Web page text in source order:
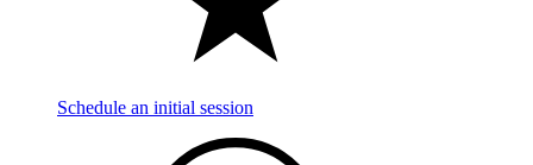
Schedule an initial session